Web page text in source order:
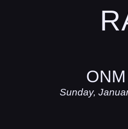
Sunday,